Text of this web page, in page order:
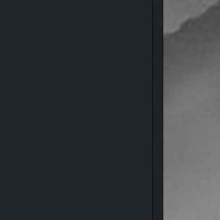
the land recognizes you and is pulling you
from the forces threatening to tear them